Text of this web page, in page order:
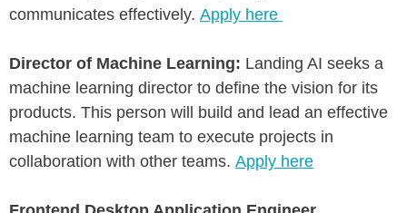
communicates effectively. Apply here
Director of Machine Learning: Landing AI seeks a
machine learning director to define the vision for its
products. This person will build and lead an effective
machine learning team to execute projects in
collaboration with other teams. Apply here